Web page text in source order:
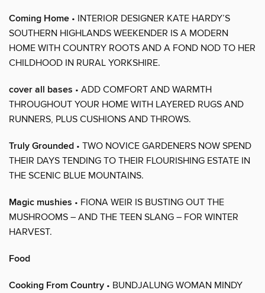
Coming Home • INTERIOR DESIGNER KATE HARDY’S
SOUTHERN HIGHLANDS WEEKENDER IS A MODERN
HOME WITH COUNTRY ROOTS AND A FOND NOD TO HER
CHILDHOOD IN RURAL YORKSHIRE.
cover all bases • ADD COMFORT AND WARMTH
THROUGHOUT YOUR HOME WITH LAYERED RUGS AND
RUNNERS, PLUS CUSHIONS AND THROWS.
Truly Grounded • TWO NOVICE GARDENERS NOW SPEND
THEIR DAYS TENDING TO THEIR FLOURISHING ESTATE IN
THE SCENIC BLUE MOUNTAINS.
Magic mushies • FIONA WEIR IS BUSTING OUT THE
MUSHROOMS – AND THE TEEN SLANG – FOR WINTER
HARVEST.
Food
Cooking From Country • BUNDJALUNG WOMAN MINDY